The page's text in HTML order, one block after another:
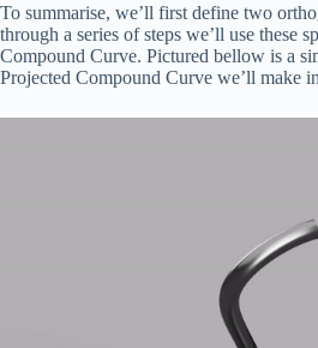
To summarise, we’ll first define two
through a series of steps we’ll use these
Compound Curve. Pictured bellow is a
Projected Compound Curve we’ll make